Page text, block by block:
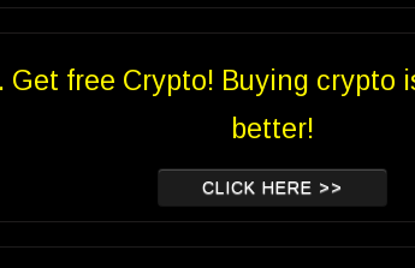
Get free Crypto! Buying crypto
better!
CLICK HERE >>